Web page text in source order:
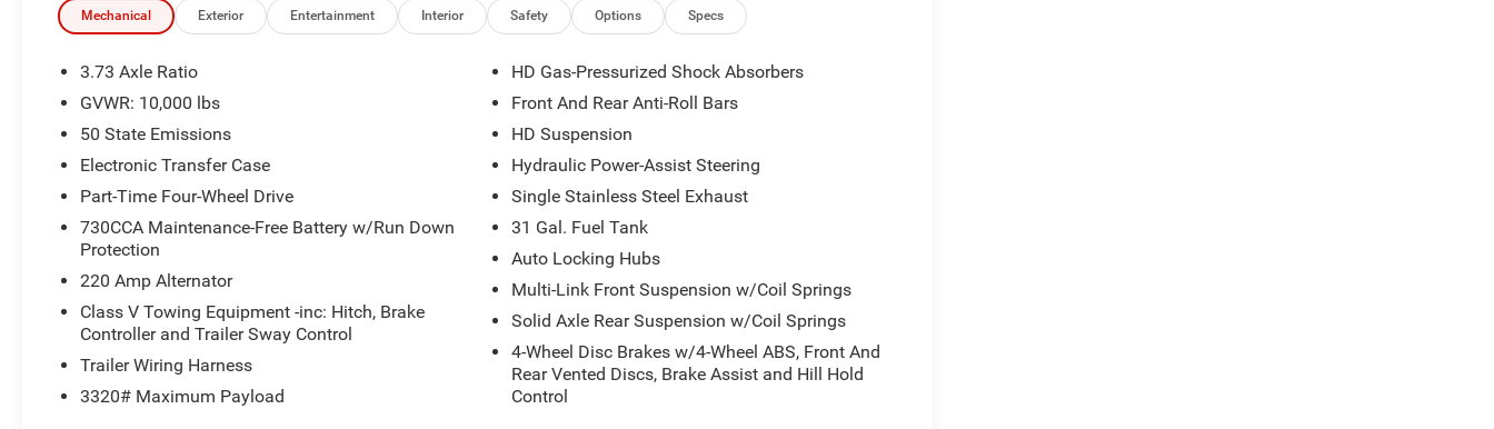
Mechanical Exterior Entertainment Interior Safety Options Specs
3.73 Axle Ratio
GVWR: 10,000 lbs
50 State Emissions
Electronic Transfer Case
Part-Time Four-Wheel Drive
730CCA Maintenance-Free Battery w/Run Down
Protection
220 Amp Alternator
Class V Towing Equipment -inc: Hitch, Brake
Controller and Trailer Sway Control
Trailer Wiring Harness
3320# Maximum Payload
HD Gas-Pressurized Shock Absorbers
Front And Rear Anti-Roll Bars
HD Suspension
Hydraulic Power-Assist Steering
Single Stainless Steel Exhaust
31 Gal. Fuel Tank
Auto Locking Hubs
Multi-Link Front Suspension w/Coil Springs
Solid Axle Rear Suspension w/Coil Springs
4-Wheel Disc Brakes w/4-Wheel ABS, Front And
Rear Vented Discs, Brake Assist and Hill Hold
Control